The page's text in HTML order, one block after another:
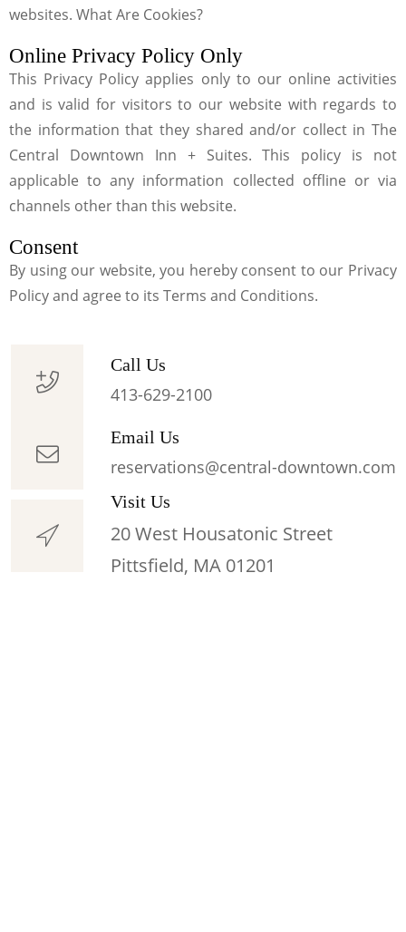
websites. What Are Cookies?
Online Privacy Policy Only
This Privacy Policy applies only to our online activities
and is valid for visitors to our website with regards to
the information that they shared and/or collect in The
Central Downtown Inn + Suites. This policy is not
applicable to any information collected offline or via
channels other than this website.
Consent
By using our website, you hereby consent to our Privacy
Policy and agree to its Terms and Conditions.
Call Us
413-629-2100
Email Us
reservations@central-downtown.com
Visit Us
20 West Housatonic Street
Pittsfield, MA 01201